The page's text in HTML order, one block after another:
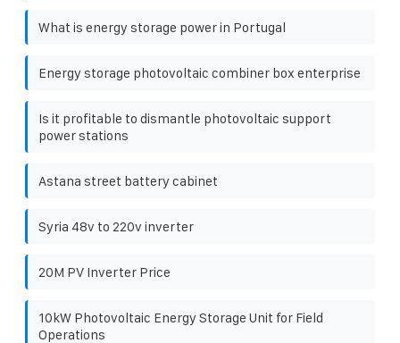
What is energy storage power in Portugal
Energy storage photovoltaic combiner box enterprise
Is it profitable to dismantle photovoltaic support
power stations
Astana street battery cabinet
Syria 48v to 220v inverter
20M PV Inverter Price
10kW Photovoltaic Energy Storage Unit for Field
Operations